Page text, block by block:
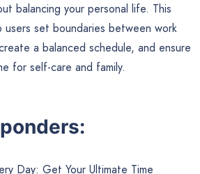
balancing your personal life. This
users set boundaries between work
a balanced schedule, and ensure
for self-care and family.
Day: Get Your Ultimate Time